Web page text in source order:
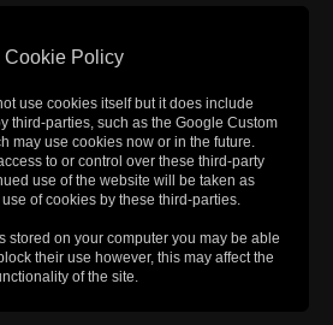
Cookie Policy
use cookies itself but it does include
third-parties, such as the Google Custom
may use cookies now or in the future.
to or control over these third-party
use of the website will be taken as
of cookies by these third-parties.
stored on your computer you may be able
their use however, this may affect the
of the site.